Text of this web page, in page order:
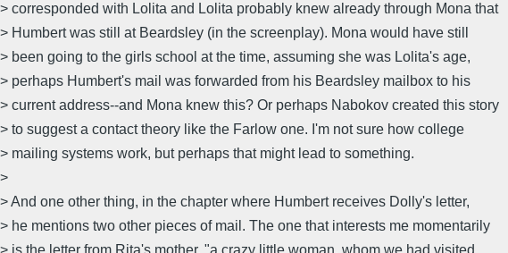
> corresponded with Lolita and Lolita probably knew already through Mona that
> Humbert was still at Beardsley (in the screenplay). Mona would have still
> been going to the girls school at the time, assuming she was Lolita's age,
> perhaps Humbert's mail was forwarded from his Beardsley mailbox to his
> current address--and Mona knew this? Or perhaps Nabokov created this story
> to suggest a contact theory like the Farlow one. I'm not sure how college
> mailing systems work, but perhaps that might lead to something.
>
> And one other thing, in the chapter where Humbert receives Dolly's letter,
> he mentions two other pieces of mail. The one that interests me momentarily